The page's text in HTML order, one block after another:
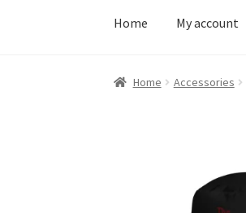
Home My account
Home Accessories